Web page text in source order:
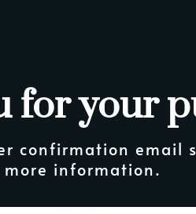
for your
confirmation email
more information.